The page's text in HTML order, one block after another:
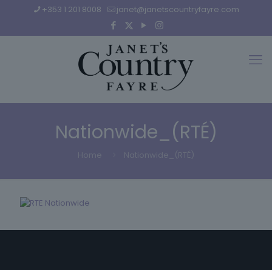
+353 1 201 8008 janet@janetscountryfayre.com
Nationwide_(RTÉ)
Home Nationwide_(RTÉ)